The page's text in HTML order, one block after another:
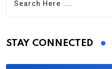
STAY CONNECTED